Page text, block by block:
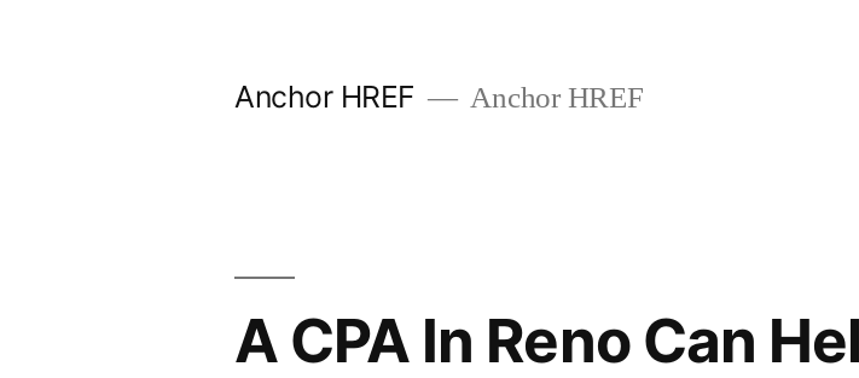
Anchor HREF Anchor HREF
A CPA In Reno Can